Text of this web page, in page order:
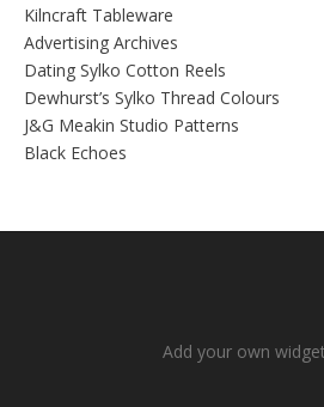
Kilncraft Tableware
Advertising Archives
Dating Sylko Cotton Reels
Dewhurst’s Sylko Thread Colours
J&G Meakin Studio Patterns
Black Echoes
Add your own